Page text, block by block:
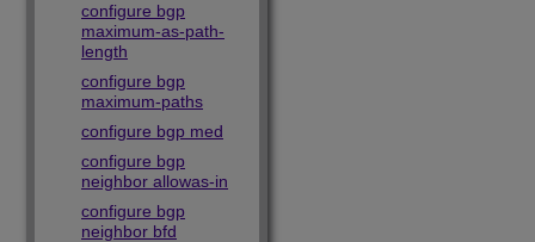
configure bgp
maximum-as-path-
length
configure bgp
maximum-paths
configure bgp med
configure bgp
neighbor allowas-in
configure bgp
neighbor bfd